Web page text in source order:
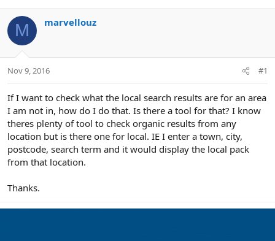
d
s
t
a
t
r
a
M marvellouz
Nov 9, 2016 #1
If I want to check what the local search results are for an area
I am not in, how do I do that. Is there a tool for that? I know
theres plenty of tool to check organic results from any
location but is there one for local. IE I enter a town, city,
postcode, search term and it would display the local pack
from that location.
Thanks.